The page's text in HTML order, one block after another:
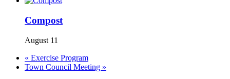
Compost
August 11
« Exercise Program
Town Council Meeting »